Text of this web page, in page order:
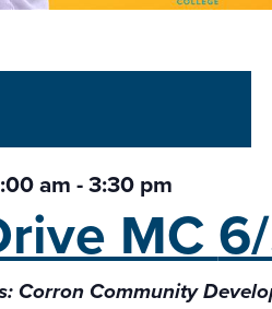
am-3:30 pm
MC
Corron Community